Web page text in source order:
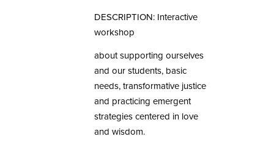
DESCRIPTION: Interactive
workshop
about supporting ourselves
and our students, basic
needs, transformative justice
and practicing emergent
strategies centered in love
and wisdom.